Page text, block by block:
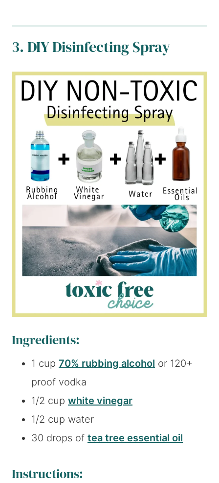
3. DIY Disinfecting Spray
Ingredients:
1 cup 70% rubbing alcohol or 120+
proof vodka
1/2 cup white vinegar
1/2 cup water
30 drops of tea tree essential oil
Instructions: